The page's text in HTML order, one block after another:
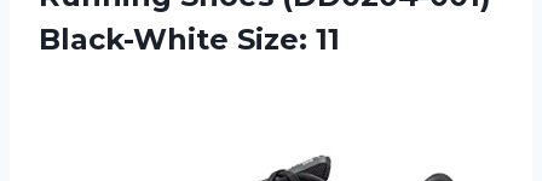
Black-White Size: 11